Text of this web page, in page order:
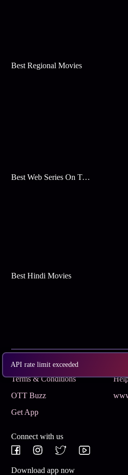
API rate limit exceeded
Best Regional Movies
Best Web Series On Tata Play Binge
Best Hindi Movies
Subscribe
Terms & Conditions
OTT Buzz
Get App
Connect with us
Download app now